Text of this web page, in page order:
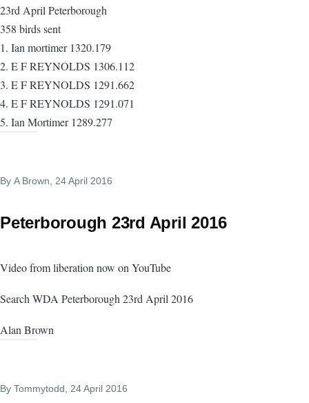
23rd April Peterborough
358 birds sent
1. Ian mortimer 1320.179
2. E F REYNOLDS 1306.112
3. E F REYNOLDS 1291.662
4. E F REYNOLDS 1291.071
5. Ian Mortimer 1289.277
By A Brown , 24 April 2016
Peterborough 23rd April 2016
Video from liberation now on YouTube
Search WDA Peterborough 23rd April 2016
Alan Brown
By Tommytodd , 24 April 2016